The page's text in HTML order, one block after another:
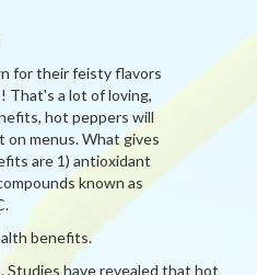
for their feisty flavors
That's a lot of loving,
hot peppers will
menus. What gives
are 1) antioxidant
known as
benefits.
Studies have revealed that hot